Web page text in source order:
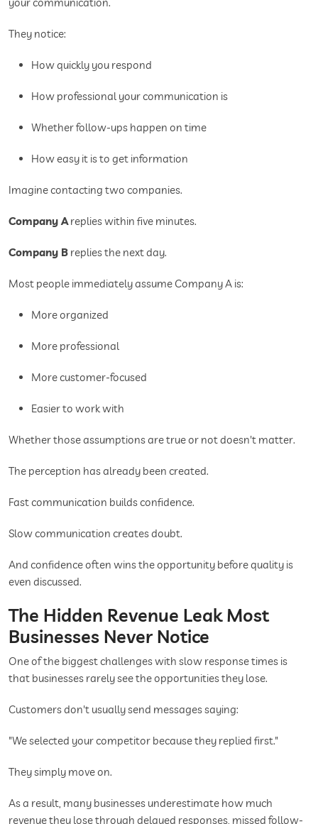
They notice:
How quickly you respond
How professional your communication is
Whether follow-ups happen on time
How easy it is to get information
Imagine contacting two companies.
Company Areplies within five minutes.
Company B replies the next day.
Most people immediately assume Company A is:
More organized
More professional
More customer-focused
Easier to work with
Whether those assumptions are true or not doesn't matter.
The perception has already been created.
Fast communication builds confidence.
Slow communication creates doubt.
And confidence often wins the opportunity before quality is
even discussed.
The Hidden Revenue Leak Most
Businesses Never Notice
One of the biggest challenges with slow response times is
that businesses rarely see the opportunities they lose.
Customers don't usually send messages saying:
"We selected your competitor because they replied first."
They simply move on.
As a result, many businesses underestimate how much
revenue they lose through delayed responses, missed follow-